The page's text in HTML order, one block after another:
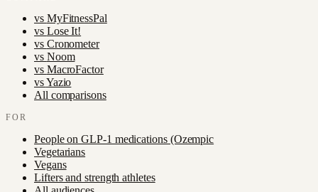
vs MyFitnessPal
vs Lose It!
vs Cronometer
vs Noom
vs MacroFactor
vsYazio
All comparisons
FOR
People on GLP-1 medications (Ozempic
Vegetarians
Vegans
Lifters and strength athletes